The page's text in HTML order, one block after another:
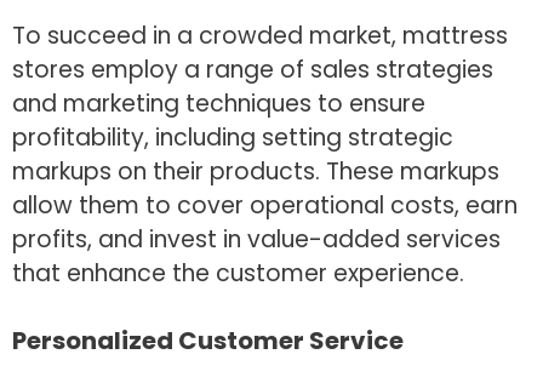
To succeed in a crowded market, mattress
stores employ a range of sales strategies
and marketing techniques to ensure
profitability, including setting strategic
markups on their products. These markups
allow them to cover operational costs, earn
profits, and invest in value-added services
that enhance the customer experience.
Personalized Customer Service